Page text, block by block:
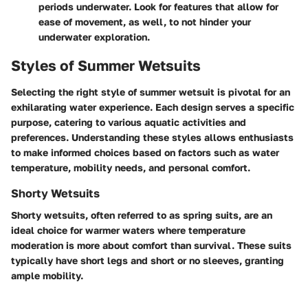
periods underwater. Look for features that allow for
ease of movement, as well, to not hinder your
underwater exploration.
Styles of Summer Wetsuits
Selecting the right style of summer wetsuit is pivotal for an
exhilarating water experience. Each design serves a specific
purpose, catering to various aquatic activities and
preferences. Understanding these styles allows enthusiasts
to make informed choices based on factors such as water
temperature, mobility needs, and personal comfort.
Shorty Wetsuits
Shorty wetsuits, often referred to as spring suits, are an
ideal choice for warmer waters where temperature
moderation is more about comfort than survival. These suits
typically have short legs and short or no sleeves, granting
ample mobility.